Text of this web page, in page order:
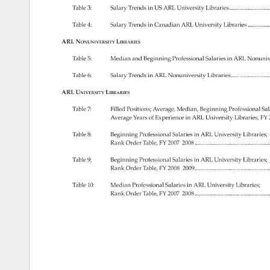
Table 3: Salary Trends in US ARL University
Table 4: Salary Trends in Canadian ARL University Libraries.
ARL Nonuniversity Libraries
Table 5: Median and Beginning Professional Salaries in ARL
Table 6: Salary Trends in ARL Nonuniversity
ARL University Libraries
Table 7: Filled Positions Average, Median, Beginning Professional
Average Years of Experience
in ARL University Libraries, FY
Table 8: Beginning Professional Salaries in ARL University Libraries
Rank Order Table, FY 2007–2008.
Table 9: Beginning Professional Salaries in ARL University Libraries
Rank Order Table, FY
Table 10: Median Professional Salaries in ARL University Libraries
Rank Order Table, FY 2007–2008.